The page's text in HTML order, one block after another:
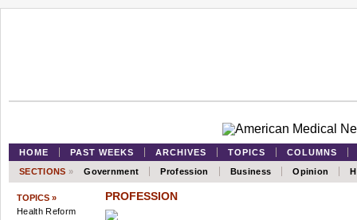
HOME PAST WEEKS ARCHIVES TOPICS
COLUMNS
SECTIONS » Government Profession Business Opinion
TOPICS »
Health Reform
PROFESSION